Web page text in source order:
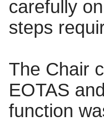
carefully
steps
The Chair
EOTAS
function